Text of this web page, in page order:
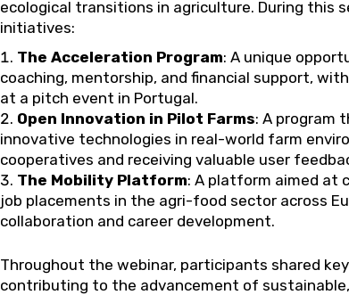
ecological transitions in agriculture. During this
initiatives:
The Acceleration Program: A unique
coaching, mentorship, and financial support,
at a pitch event in Portugal.
Open Innovation in Pilot Farms: A program
innovative technologies in real-world farm
cooperatives and receiving valuable user
The Mobility Platform: A platform aimed at
job placements in the agri-food sector across
collaboration and career development.
Throughout the webinar, participants shared
contributing to the advancement of